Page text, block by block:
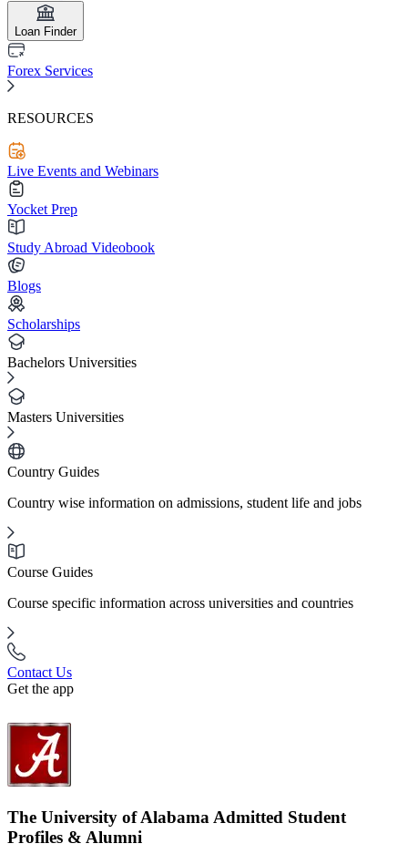
Loan Finder
Forex Services
RESOURCES
Live Events and Webinars
Yocket Prep
Study Abroad Videobook
Blogs
Scholarships
Bachelors Universities
Masters Universities
Country Guides
Country wise information on admissions, student life and jobs
Course Guides
Course specific information across universities and countries
Contact Us
Get the app
The University of Alabama Admitted Student
Profiles & Alumni